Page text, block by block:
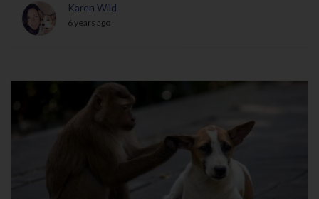
Karen Wild
6 years ago